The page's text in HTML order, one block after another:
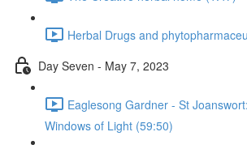
Herbal Drugs and
Day Seven - May 7, 2023
Eaglesong Gardner - St
Windows of Light (59:50)